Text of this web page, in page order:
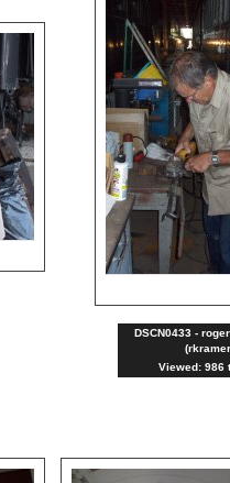
DSCN0433 -
Viewed: 986